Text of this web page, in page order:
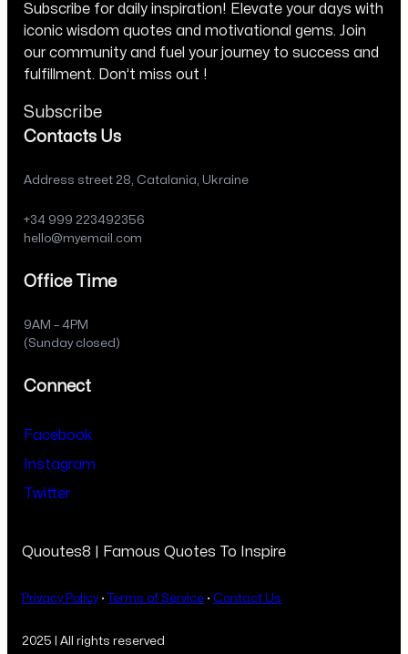
Subscribe for daily inspiration! Elevate your days with
iconic wisdom quotes and motivational gems. Join
our community and fuel your journey to success and
fulfillment. Don’t miss out !
Subscribe
Contacts Us
Address street 28, Catalania, Ukraine
+34 999 223492356
hello@myemail.com
Office Time
9AM – 4PM
(Sunday closed)
Connect
Facebook
Instagram
Twitter
Quoutes8 | Famous Quotes To Inspire
Privacy Policy· Terms of Service · Contact Us
2025 | All rights reserved